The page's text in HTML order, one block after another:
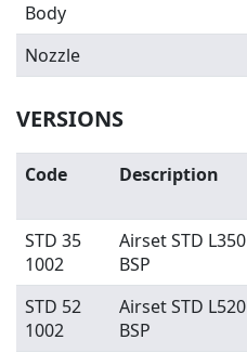
Body
Nozzle
VERSIONS
Code Description
STD 35
1002
Airset STD L350
BSP
STD 52
1002
Airset STD L520
BSP